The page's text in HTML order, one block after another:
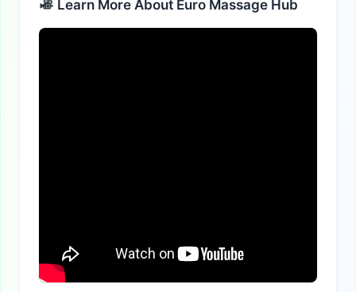
Learn More About Euro Massage Hub